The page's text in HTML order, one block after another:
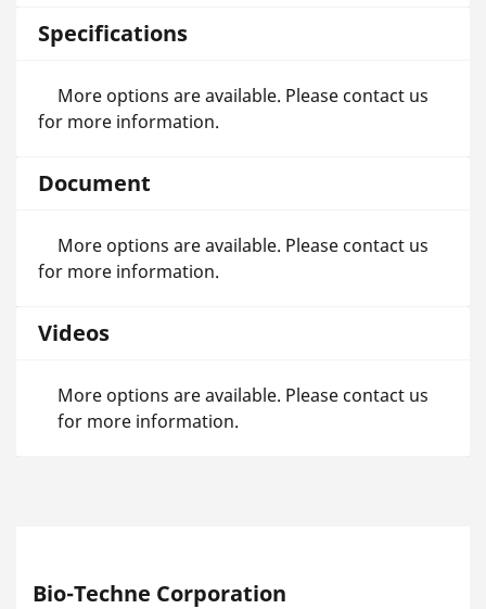
Specifications
More options are available. Please contact us
for more information.
Document
More options are available. Please contact us
for more information.
Videos
More options are available. Please contact us
for more information.
Bio-Techne Corporation